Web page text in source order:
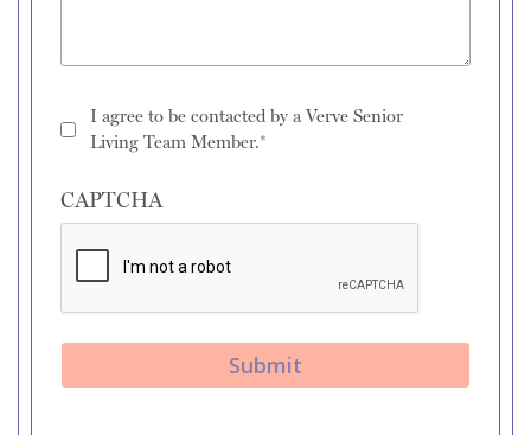
I agree to be contacted by a Verve Senior
Living Team Member.*
CAPTCHA